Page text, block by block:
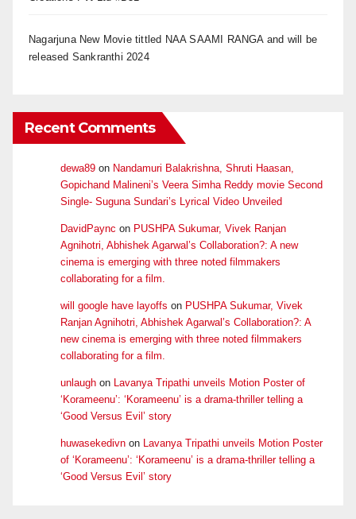
Nagarjuna New Movie tittled NAA SAAMI RANGA and will be
released Sankranthi 2024
Recent Comments
dewa89 on Nandamuri Balakrishna, Shruti Haasan,
Gopichand Malineni’s Veera Simha Reddy movie Second
Single- Suguna Sundari’s Lyrical Video Unveiled
DavidPaync on PUSHPA Sukumar, Vivek Ranjan
Agnihotri, Abhishek Agarwal’s Collaboration?: A new
cinema is emerging with three noted filmmakers
collaborating for a film.
will google have layoffs on PUSHPA Sukumar, Vivek
Ranjan Agnihotri, Abhishek Agarwal’s Collaboration?: A
new cinema is emerging with three noted filmmakers
collaborating for a film.
unlaugh on Lavanya Tripathi unveils Motion Poster of
‘Korameenu’: ‘Korameenu’ is a drama-thriller telling a
‘Good Versus Evil’ story
huwasekedivn on Lavanya Tripathi unveils Motion Poster
of ‘Korameenu’: ‘Korameenu’ is a drama-thriller telling a
‘Good Versus Evil’ story